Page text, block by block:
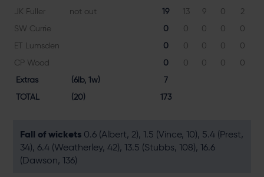
JK Fuller not out 19 13 9 0 2
SW Currie
0 0 0 0
0
ET Lumsden
0 0 0 0
0
CP Wood
0 0 0 0
0
Extras
(6lb, 1w)
7
TOTAL
(20) 173
Fall of wickets 0.6 (Albert, 2), 1.5 (Vince, 10), 5.4 (Prest,
34), 6.4 (Weatherley, 42), 13.5 (Stubbs, 108), 16.6
(Dawson, 136)